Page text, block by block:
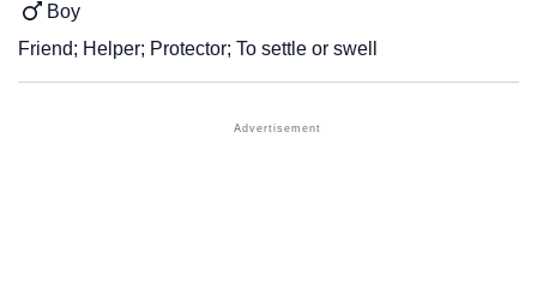
Boy
Friend; Helper; Protector; To settle or swell